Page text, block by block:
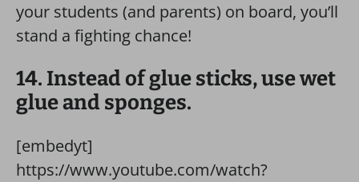
your students (and parents) on board, you’ll
stand a fighting chance!
14. Instead of glue sticks, use wet
glue and sponges.
[embedyt]
https://www.youtube.com/watch?